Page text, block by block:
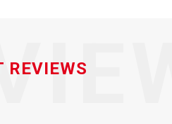
REVIEWS